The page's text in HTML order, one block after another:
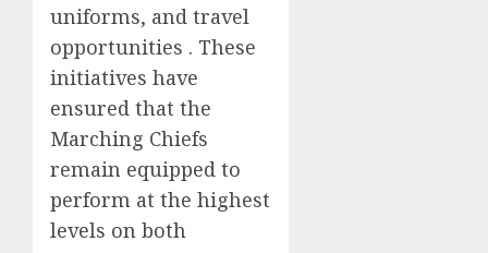
uniforms, and travel
opportunities . These
initiatives have
ensured that the
Marching Chiefs
remain equipped to
perform at the highest
levels on both